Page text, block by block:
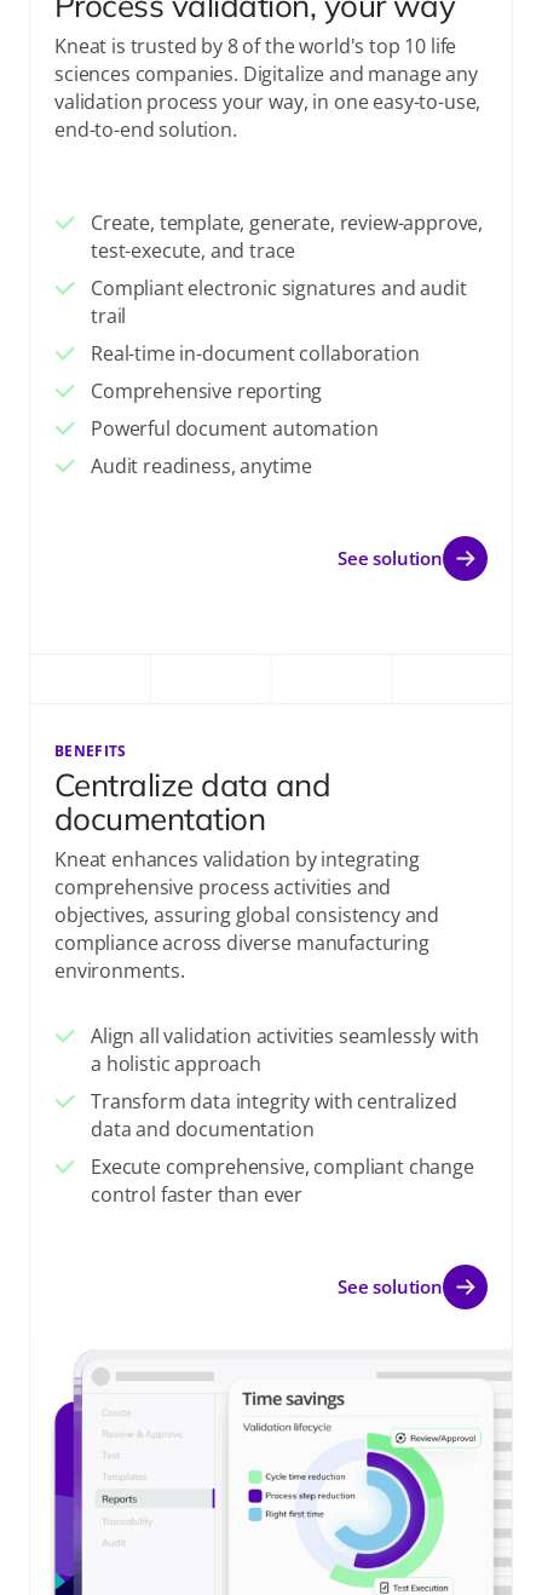
Kneat is trusted by 8 of the world's top 10 life
sciences companies. Digitalize and manage any
validation process your way, in one easy-to-use,
end-to-end solution.
Create, template, generate, review-approve,
test-execute, and trace
Compliant electronic signatures and audit
trail
Real-time in-document collaboration
Comprehensive reporting
Powerful document automation
Audit readiness, anytime
See solution
BENEFITS
Centralize data and
documentation
Kneat enhances validation by integrating
comprehensive process activities and
objectives, assuring global consistency and
compliance across diverse manufacturing
environments.
Align all validation activities seamlessly with
a holistic approach
Transform data integrity with centralized
data and documentation
Execute comprehensive, compliant change
control faster than ever
See solution